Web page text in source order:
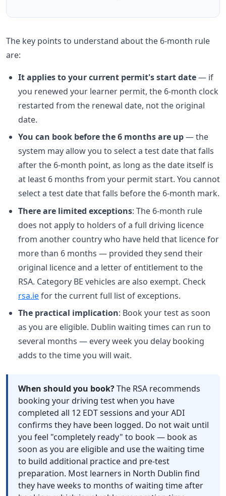
The key points to understand about the 6-month rule
are:
It applies to your current permit's start date— if
you renewed your learner permit, the 6-month clock
restarted from the renewal date, not the original
date.
You can book before the 6 months are up— the
system may allow you to select a test date that falls
after the 6-month point, as long as the date itself is
at least 6 months from your permit start. You cannot
select a test date that falls before the 6-month mark.
There are limited exceptions: The 6-month rule
does not apply to holders of a full driving licence
from another country who have held that licence for
more than 6 months — provided they send their
original licence and a letter of entitlement to the
RSA. Category BE vehicles are also exempt. Check
rsa.iefor the current full list of exceptions.
The practical implication: Book your test as soon
as you are eligible. Dublin waiting times can run to
several months — every week you delay booking
adds to the time you will wait.
When should you book?The RSA recommends
booking your driving test when you have
completed all 12 EDT sessions and your ADI
confirms they have been logged. Do not wait until
you feel "completely ready" to book — book as
soon as you are eligible and use the waiting time
to build additional practice and pre-test
preparation. Most learners in North Dublin find
they have weeks to months of waiting time after